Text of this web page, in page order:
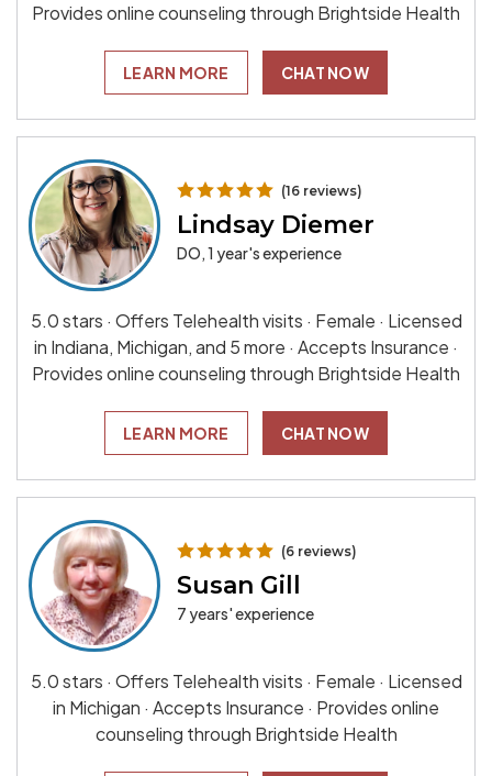
Provides online counseling through Brightside Health
LEARN MORE CHAT NOW
(16 reviews)
Lindsay Diemer
DO, 1 year's experience
5.0 stars · Offers Telehealth visits · Female · Licensed
in Indiana, Michigan, and 5 more · Accepts Insurance ·
Provides online counseling through Brightside Health
LEARN MORE CHAT NOW
(6 reviews)
Susan Gill
7 years' experience
5.0 stars · Offers Telehealth visits · Female · Licensed
in Michigan · Accepts Insurance · Provides online
counseling through Brightside Health